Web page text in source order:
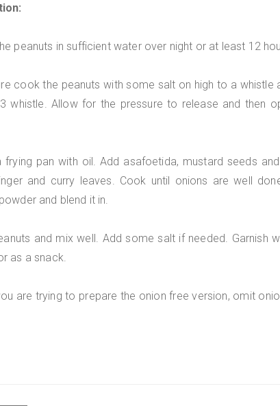
peanuts in sufficient water over night or at least 12
cook the peanuts with some salt on high to a
whistle. Allow for the pressure to release and then
frying pan with oil. Add asafoetida, mustard seeds
and curry leaves. Cook until onions are well
and blend it in.
and mix well. Add some salt if needed. Garnish
as a snack.
are trying to prepare the onion free version, omit